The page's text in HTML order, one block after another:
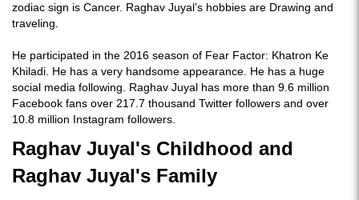
zodiac sign is Cancer. Raghav Juyal’s hobbies are Drawing and
traveling.
He participated in the 2016 season of Fear Factor: Khatron Ke
Khiladi. He has a very handsome appearance. He has a huge
social media following. Raghav Juyal has more than 9.6 million
Facebook fans over 217.7 thousand Twitter followers and over
10.8 million Instagram followers.
Raghav Juyal's Childhood and
Raghav Juyal's Family